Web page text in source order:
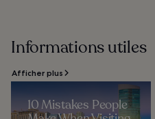
Informations utiles
Afficher plus
10 Mistakes People